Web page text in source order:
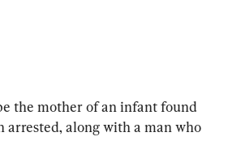
the mother of an infant found
arrested, along with a man who